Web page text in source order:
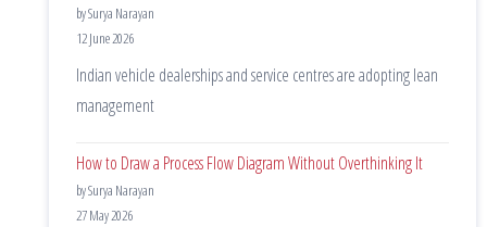
by Surya Narayan
12 June 2026
Indian vehicle dealerships and service centres are adopting lean
management
How to Draw a Process Flow Diagram Without Overthinking It
by Surya Narayan
27 May 2026